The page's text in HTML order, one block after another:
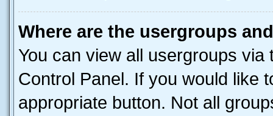
Where are the usergroups
You can view all usergroups via
Control Panel. If you would like
appropriate button. Not all